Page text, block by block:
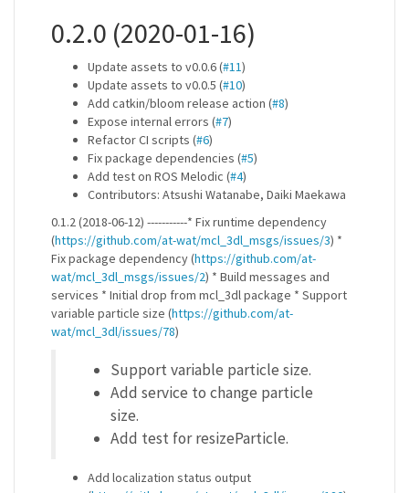
0.2.0 (2020-01-16)
Update assets to v0.0.6 (#11)
Update assets to v0.0.5 (#10)
Add catkin/bloom release action (#8)
Expose internal errors (#7)
Refactor CI scripts (#6)
Fix package dependencies (#5)
Add test on ROS Melodic (#4)
Contributors: Atsushi Watanabe, Daiki Maekawa
0.1.2 (2018-06-12) -----------* Fix runtime dependency
(https://github.com/at-wat/mcl_3dl_msgs/issues/3) *
Fix package dependency (https://github.com/at-
wat/mcl_3dl_msgs/issues/2) * Build messages and
services * Initial drop from mcl_3dl package * Support
variable particle size (https://github.com/at-
wat/mcl_3dl/issues/78)
Support variable particle size.
Add service to change particle
size.
Add test for resizeParticle.
Add localization status output